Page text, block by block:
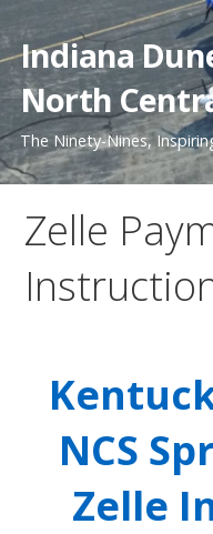
to
content
Indiana
North
The Ninety-Nines,
Zelle
NCS
Zelle